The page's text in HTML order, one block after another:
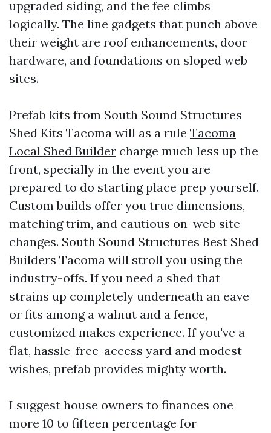
upgraded siding, and the fee climbs
logically. The line gadgets that punch above
their weight are roof enhancements, door
hardware, and foundations on sloped web
sites.
Prefab kits from South Sound Structures
Shed Kits Tacoma will as a rule Tacoma
Local Shed Builder charge much less up the
front, specially in the event you are
prepared to do starting place prep yourself.
Custom builds offer you true dimensions,
matching trim, and cautious on-web site
changes. South Sound Structures Best Shed
Builders Tacoma will stroll you using the
industry-offs. If you need a shed that
strains up completely underneath an eave
or fits among a walnut and a fence,
customized makes experience. If you've a
flat, hassle-free-access yard and modest
wishes, prefab provides mighty worth.
I suggest house owners to finances one
more 10 to fifteen percentage for